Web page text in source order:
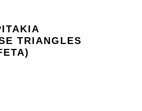
TRIANGLES